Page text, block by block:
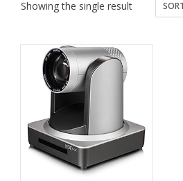
Showing the single result